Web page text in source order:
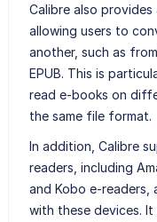
Calibre also
allowing users to
another, such as
EPUB. This is
read e-books on
the same file format.
In addition, Calibre
readers, including
and Kobo e-readers,
with these devices.